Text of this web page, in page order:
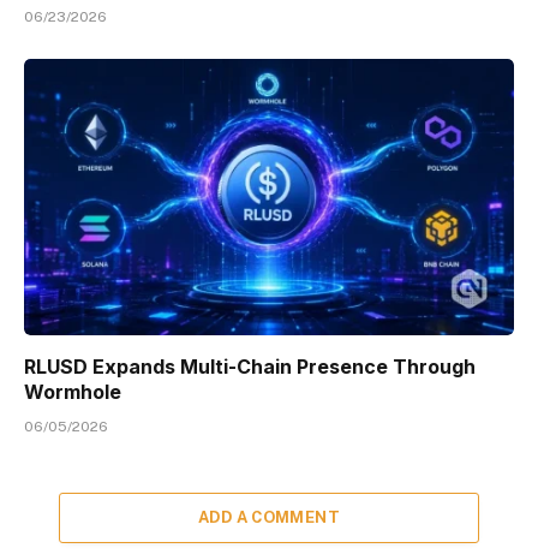
06/23/2026
RLUSD Expands Multi-Chain Presence Through
Wormhole
06/05/2026
ADD A COMMENT